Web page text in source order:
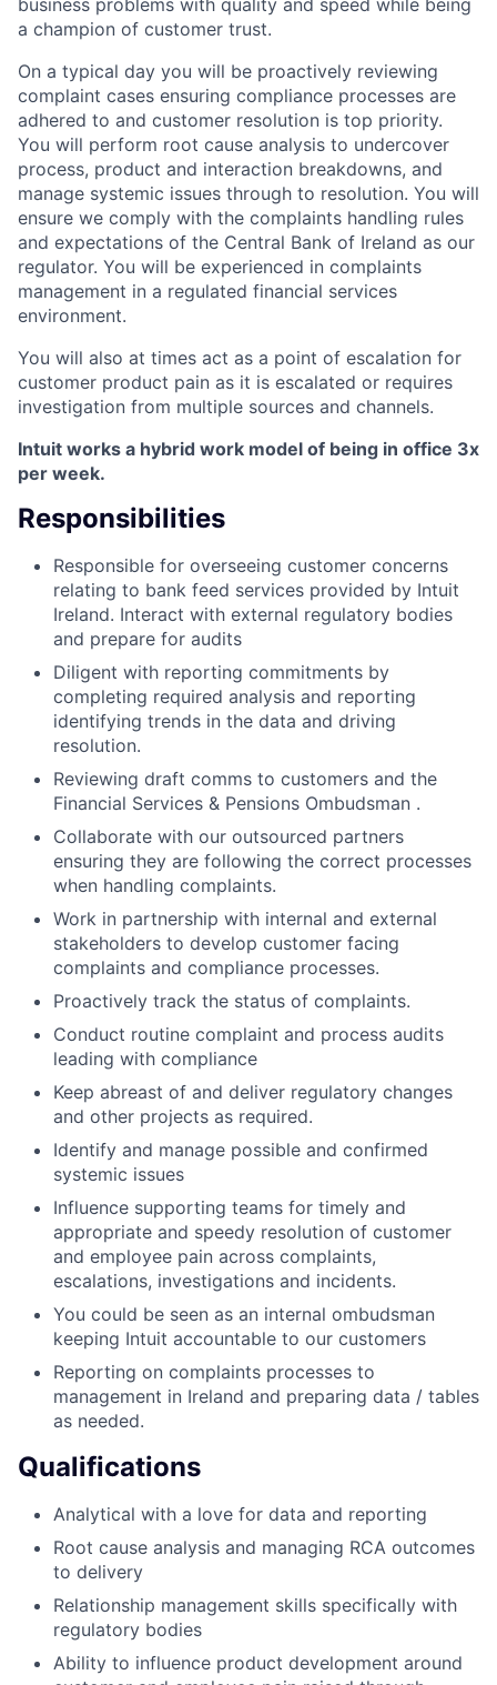
a champion of customer trust.
On a typical day you will be proactively reviewing
complaint cases ensuring compliance processes are
adhered to and customer resolution is top priority.
You will perform root cause analysis to undercover
process, product and interaction breakdowns, and
manage systemic issues through to resolution. You will
ensure we comply with the complaints handling rules
and expectations of the Central Bank of Ireland as our
regulator. You will be experienced in complaints
management in a regulated financial services
environment.
You will also at times act as a point of escalation for
customer product pain as it is escalated or requires
investigation from multiple sources and channels.
Intuit works a hybrid work model of being in office 3x
per week.
Responsibilities
Responsible for overseeing customer concerns
relating to bank feed services provided by Intuit
Ireland. Interact with external regulatory bodies
and prepare for audits
Diligent with reporting commitments by
completing required analysis and reporting
identifying trends in the data and driving
resolution.
Reviewing draft comms to customers and the
Financial Services & Pensions Ombudsman .
Collaborate with our outsourced partners
ensuring they are following the correct processes
when handling complaints.
Work in partnership with internal and external
stakeholders to develop customer facing
complaints and compliance processes.
Proactively track the status of complaints.
Conduct routine complaint and process audits
leading with compliance
Keep abreast of and deliver regulatory changes
and other projects as required.
Identify and manage possible and confirmed
systemic issues
Influence supporting teams for timely and
appropriate and speedy resolution of customer
and employee pain across complaints,
escalations, investigations and incidents.
You could be seen as an internal ombudsman
keeping Intuit accountable to our customers
Reporting on complaints processes to
management in Ireland and preparing data / tables
as needed.
Qualifications
Analytical with a love for data and reporting
Root cause analysis and managing RCA outcomes
to delivery
Relationship management skills specifically with
regulatory bodies
Ability to influence product development around